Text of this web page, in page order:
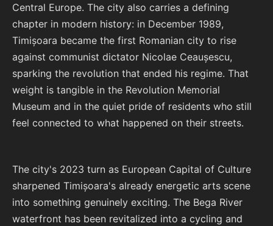
Central Europe. The city also carries a defining
chapter in modern history: in December 1989,
Timișoara became the first Romanian city to rise
against communist dictator Nicolae Ceaușescu,
sparking the revolution that ended his regime. That
weight is tangible in the Revolution Memorial
Museum and in the quiet pride of residents who still
feel connected to what happened on their streets.
The city's 2023 turn as European Capital of Culture
sharpened Timișoara's already energetic arts scene
into something genuinely exciting. The Bega River
waterfront has been revitalized into a cycling and